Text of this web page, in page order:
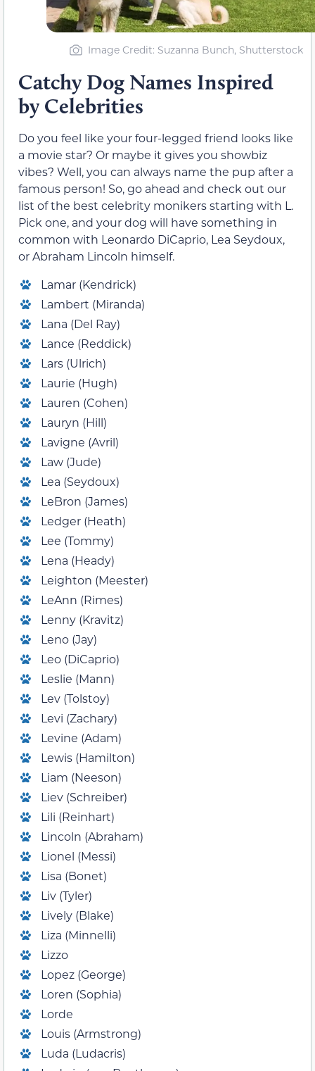
Image Credit: Suzanna Bunch, Shutterstock
Catchy Dog Names Inspired
by Celebrities
Do you feel like your four-legged friend looks like
a movie star? Or maybe it gives you showbiz
vibes? Well, you can always name the pup after a
famous person! So, go ahead and check out our
list of the best celebrity monikers starting with L.
Pick one, and your dog will have something in
common with Leonardo DiCaprio, Lea Seydoux,
or Abraham Lincoln himself.
Lamar (Kendrick)
Lambert (Miranda)
Lana (Del Ray)
Lance (Reddick)
Lars (Ulrich)
Laurie (Hugh)
Lauren (Cohen)
Lauryn (Hill)
Lavigne (Avril)
Law (Jude)
Lea (Seydoux)
LeBron (James)
Ledger (Heath)
Lee (Tommy)
Lena (Heady)
Leighton (Meester)
LeAnn (Rimes)
Lenny (Kravitz)
Leno (Jay)
Leo (DiCaprio)
Leslie (Mann)
Lev (Tolstoy)
Levi (Zachary)
Levine (Adam)
Lewis (Hamilton)
Liam (Neeson)
Liev (Schreiber)
Lili (Reinhart)
Lincoln (Abraham)
Lionel (Messi)
Lisa (Bonet)
Liv (Tyler)
Lively (Blake)
Liza (Minnelli)
Lizzo
Lopez (George)
Loren (Sophia)
Lorde
Louis (Armstrong)
Luda (Ludacris)